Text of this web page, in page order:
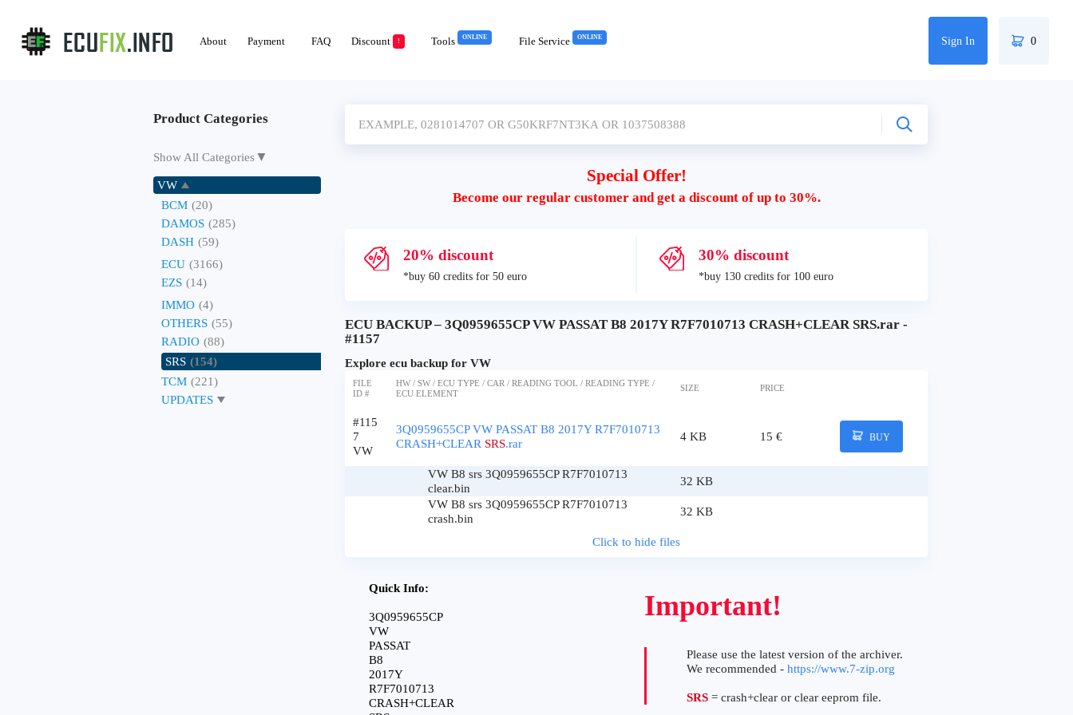
About Payment FAQ Discount ! Tools ONLINE File Service ONLINE Sign In 0
Product Categories
Show All Categories▼
VW
BCM (20)
DAMOS (285)
DASH (59)
ECU (3166)
EZS (14)
IMMO (4)
OTHERS (55)
RADIO (88)
SRS (154)
TCM (221)
UPDATES
Special Offer!
Become our regular customer and get a discount of up to 30%.
20% discount
*buy 60 credits for 50 euro
30% discount
*buy 130 credits for 100 euro
ECU BACKUP – 3Q0959655CP VW PASSAT B8 2017Y R7F7010713 CRASH+CLEAR SRS.rar -
#1157
Explore ecu backup for VW
FILE
ID #
HW / SW / ECU TYPE / CAR / READING TOOL / READING TYPE /
ECU ELEMENT
SIZE PRICE
#115
7
VW
3Q0959655CP VW PASSAT B8 2017Y R7F7010713
CRASH+CLEAR SRS.rar
4 KB 15 € BUY
VW B8 srs 3Q0959655CP R7F7010713
clear.bin
32 KB
VW B8 srs 3Q0959655CP R7F7010713
crash.bin
32 KB
Click to hide files
Quick Info:
3Q0959655CP
VW
PASSAT
B8
2017Y
R7F7010713
CRASH+CLEAR
Important!
Please use the latest version of the archiver.
We recommended - https://www.7-zip.org
SRS = crash+clear or clear eeprom file.